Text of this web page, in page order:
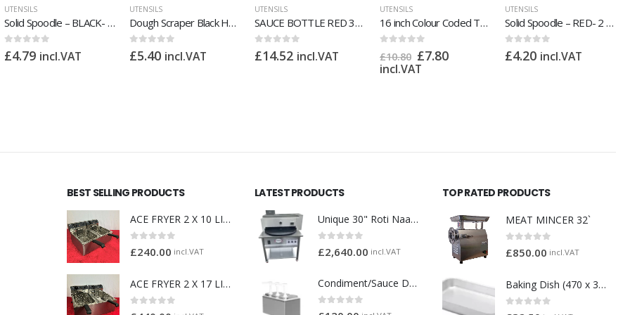
UTENSILS
Dough Scraper Black Handle
0 out of 5
£5.40 incl.VAT
UTENSILS
SAUCE BOTTLE RED 32 OZ PACK 4
0out of 5
£14.52 incl.VAT
UTENSILS
16 inch Colour Coded Tong
0 out of 5
£10.80 £7.80
UTENSILS
Solid Spoodle – RED- 2 oz
out of 5
£4.20 incl.VAT
UTENSILS
Griddle Scraper Wood Handle
0 out of 5
£5.40 incl.VAT
BEST SELLING PRODUCTS
ACE FRYER 2 X 10 LITRE
£240.00 incl.VAT
ACE FRYER 2 X 17 LITRE
LATEST PRODUCTS
Unique 30" Roti Naan Tandoori Oven
£2,640.00 incl.VAT
Condiment/Sauce Dispenser with Plastic Pump 3 x 2 Litre
TOP RATED PRODUCTS
MEAT MINCER 32`
£850.00 incl.VAT
Baking Dish (470 x 355 x 70mm) (1145)